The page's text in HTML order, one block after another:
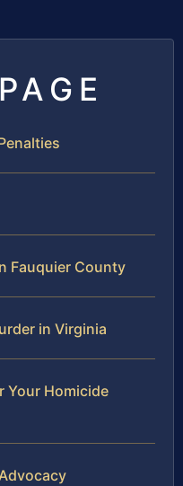
Fauquier County
in Virginia
Your Homicide